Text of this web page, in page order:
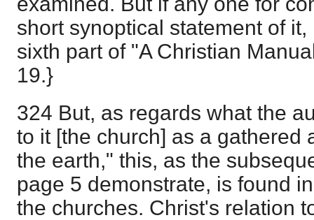
short synoptical statement of
sixth part of "A Christian
19.}
324 But, as regards what the
to it [the church] as a gathered
the earth," this, as the
page 5 demonstrate, is found
the churches. Christ's relation